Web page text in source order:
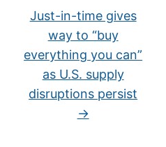
Just-in-time gives
way to “buy
everything you can”
as U.S. supply
disruptions persist
→